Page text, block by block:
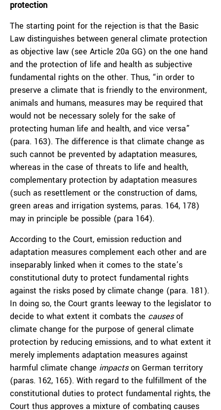
protection
The starting point for the rejection is that the Basic
Law distinguishes between general climate protection
as objective law (see Article 20a GG) on the one hand
and the protection of life and health as subjective
fundamental rights on the other. Thus, “in order to
preserve a climate that is friendly to the environment,
animals and humans, measures may be required that
would not be necessary solely for the sake of
protecting human life and health, and vice versa”
(para. 163). The difference is that climate change as
such cannot be prevented by adaptation measures,
whereas in the case of threats to life and health,
complementary protection by adaptation measures
(such as resettlement or the construction of dams,
green areas and irrigation systems, paras. 164, 178)
may in principle be possible (para 164).
According to the Court, emission reduction and
adaptation measures complement each other and are
inseparably linked when it comes to the state’s
constitutional duty to protect fundamental rights
against the risks posed by climate change (para. 181).
In doing so, the Court grants leeway to the legislator to
decide to what extent it combats the causesof
climate change for the purpose of general climate
protection by reducing emissions, and to what extent it
merely implements adaptation measures against
harmful climate change impactson German territory
(paras. 162, 165). With regard to the fulfillment of the
constitutional duties to protect fundamental rights, the
Court thus approves a mixture of combating causes